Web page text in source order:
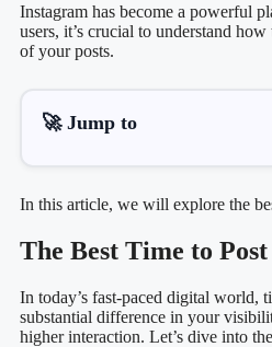
Instagram has become a powerful
users, it’s crucial to understand
of your posts.
🚀 Jump to
In this article, we will explore the
The Best Time to
In today’s fast-paced digital world,
substantial difference in your
higher interaction. Let’s dive into